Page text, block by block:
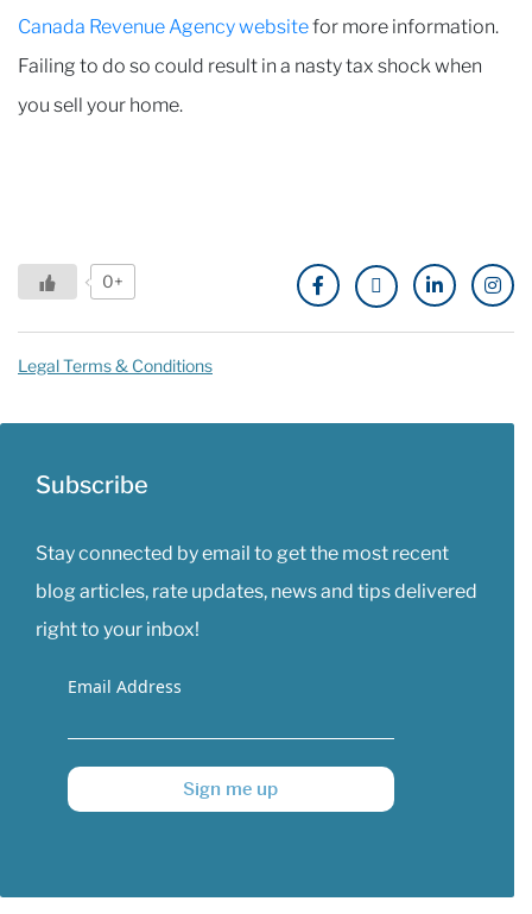
Canada Revenue Agency websitefor more information.
Failing to do so could result in a nasty tax shock when
you sell your home.
0+
Legal Terms & Conditions
Subscribe
Stay connected by email to get the most recent
blog articles, rate updates, news and tips delivered
right to your inbox!
Email Address
Sign me up